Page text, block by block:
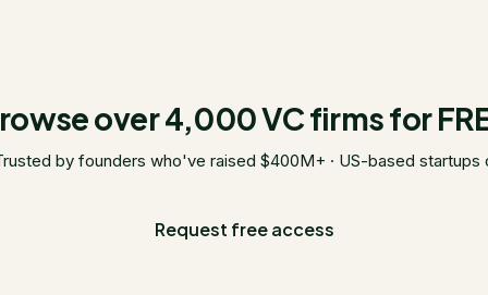
over 4,000 VC firms for
by founders who've raised $400M+ · US-based startups
Request free access